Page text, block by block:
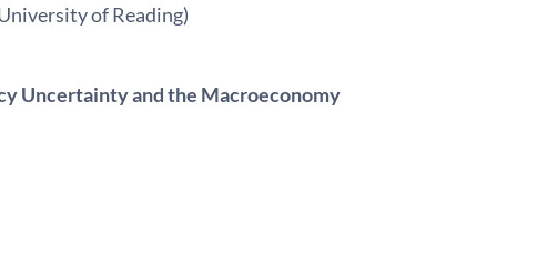
of Reading)
Uncertainty and the Macroeconomy